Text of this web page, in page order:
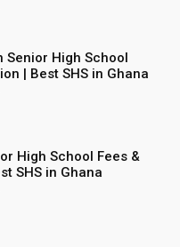
Senior High School
| Best SHS in Ghana
High School Fees &
SHS in Ghana